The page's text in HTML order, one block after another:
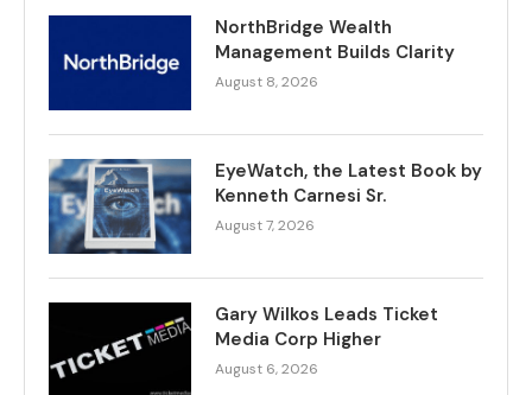
NorthBridge Wealth
Management Builds Clarity
August 8, 2026
EyeWatch, the Latest Book by
Kenneth Carnesi Sr.
August 7, 2026
Gary Wilkos Leads Ticket
Media Corp Higher
August 6, 2026